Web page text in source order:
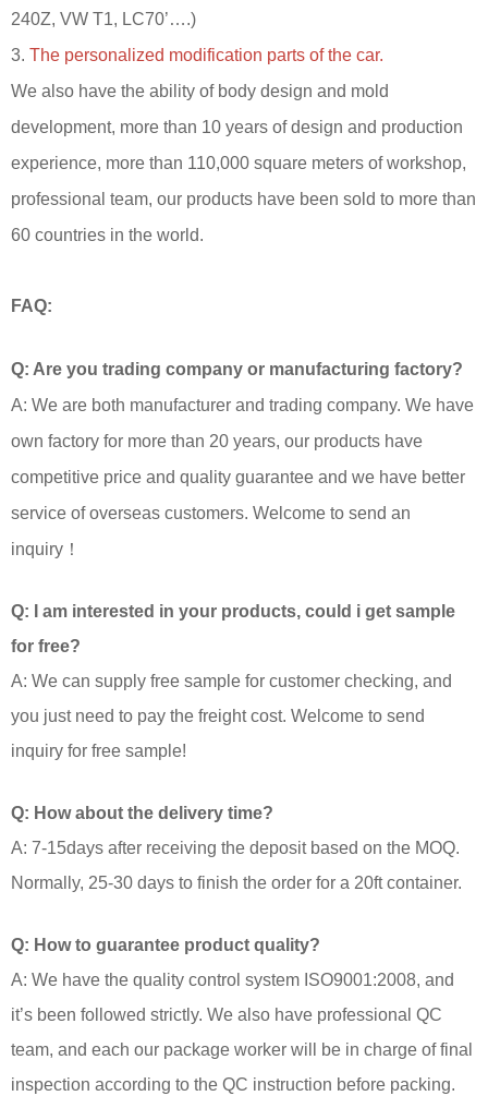
240Z, VW T1, LC70’….)
3. The personalized modification parts of the car.
We also have the ability of body design and mold
development, more than 10 years of design and production
experience, more than 110,000 square meters of workshop,
professional team, our products have been sold to more than
60 countries in the world.
FAQ:
Q: Are you trading company or manufacturing factory?
A: We are both manufacturer and trading company. We have
own factory for more than 20 years, our products have
competitive price and quality guarantee and we have better
service of overseas customers. Welcome to send an
inquiry！
Q: I am interested in your products, could i get sample
for free?
A: We can supply free sample for customer checking, and
you just need to pay the freight cost. Welcome to send
inquiry for free sample!
Q: How about the delivery time?
A: 7-15days after receiving the deposit based on the MOQ.
Normally, 25-30 days to finish the order for a 20ft container.
Q: How to guarantee product quality?
A: We have the quality control system ISO9001:2008, and
it’s been followed strictly. We also have professional QC
team, and each our package worker will be in charge of final
inspection according to the QC instruction before packing.